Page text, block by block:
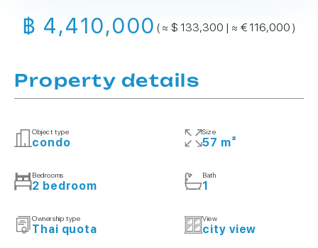
฿ 4,410,000 ( ≈ $ 133,300 | ≈ € 116,000 )
Property details
Object type
condo
Size
57 m²
Bedrooms
2 bedroom
Bath
1
Ownership type
Thai quota
View
city view